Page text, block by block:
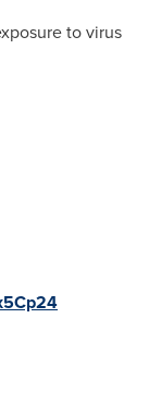
to virus